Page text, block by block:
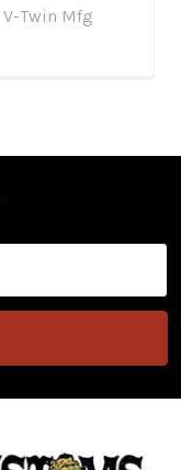
V-Twin Mfg